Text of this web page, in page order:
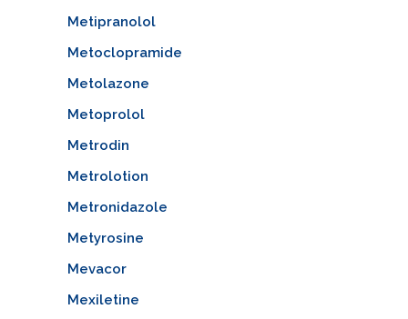
Metipranolol
Metoclopramide
Metolazone
Metoprolol
Metrodin
Metrolotion
Metronidazole
Metyrosine
Mevacor
Mexiletine